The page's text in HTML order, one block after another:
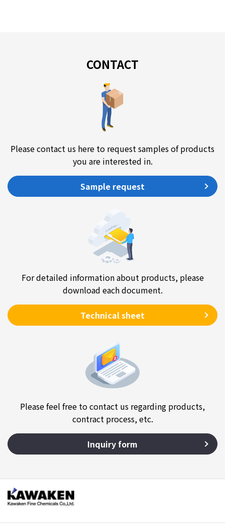
CONTACT
Please contact us here to request samples of products
you are interested in.
Sample request
For detailed information about products, please
download each document.
Technical sheet
Please feel free to contact us regarding products,
contract process, etc.
Inquiry form